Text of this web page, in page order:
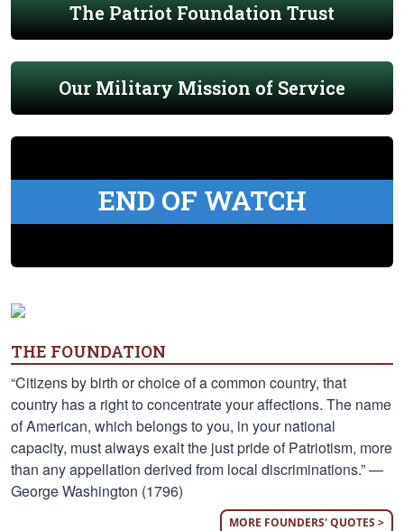
The Patriot Foundation Trust
Our Military Mission of Service
END OF WATCH
THE FOUNDATION
“Citizens by birth or choice of a common country, that
country has a right to concentrate your affections. The name
of American, which belongs to you, in your national
capacity, must always exalt the just pride of Patriotism, more
than any appellation derived from local discriminations.” —
George Washington (1796)
MORE FOUNDERS' QUOTES >